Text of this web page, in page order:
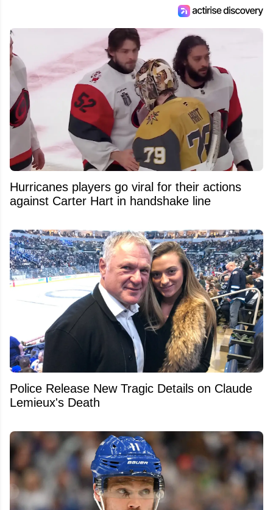
Hurricanes players go viral for their actions
against Carter Hart in handshake line
Police Release New Tragic Details on Claude
Lemieux's Death